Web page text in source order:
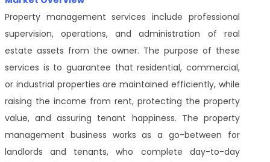
Property management services include professional
supervision, operations, and administration of real
estate assets from the owner. The purpose of these
services is to guarantee that residential, commercial,
or industrial properties are maintained efficiently, while
raising the income from rent, protecting the property
value, and assuring tenant happiness. The property
management business works as a go-between for
landlords and tenants, who complete day-to-day